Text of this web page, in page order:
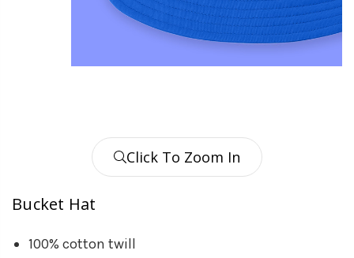
Click To Zoom In
Bucket Hat
100% cotton twill